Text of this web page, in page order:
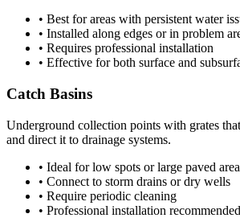
• Best for areas with persistent water
• Installed along edges or in problem
• Requires professional installation
• Effective for both surface and
Catch Basins
Underground collection points with grates
and direct it to drainage systems.
• Ideal for low spots or large paved
• Connect to storm drains or dry wells
• Require periodic cleaning
• Professional installation recommended